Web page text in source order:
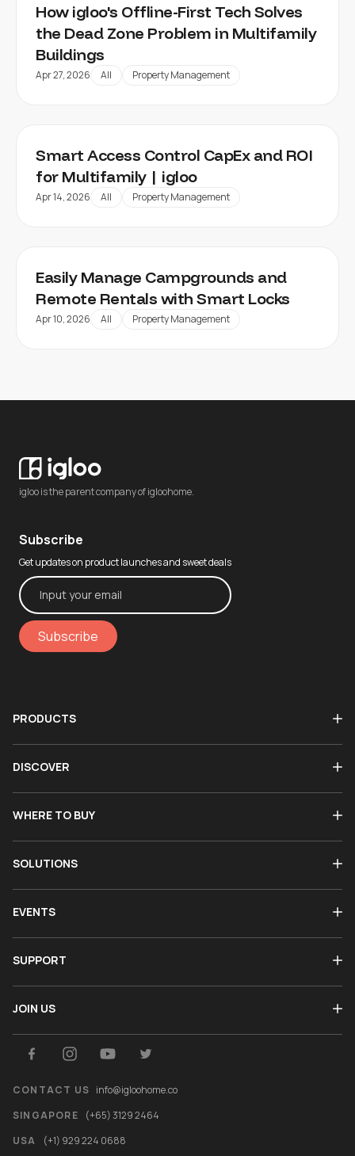
How igloo's Offline-First Tech Solves
the Dead Zone Problem in Multifamily
Buildings
Apr 27, 2026 All Property Management
Smart Access Control CapEx and ROI
for Multifamily | igloo
Apr 14, 2026 All Property Management
Easily Manage Campgrounds and
Remote Rentals with Smart Locks
Apr 10, 2026 All Property Management
igloo is the parent company of igloohome.
Subscribe
Get updates on product launches and sweet deals
Subscribe
PRODUCTS
DISCOVER
WHERE TO BUY
SOLUTIONS
EVENTS
SUPPORT
JOIN US
CONTACT US info@igloohome.co
SINGAPORE
(+65) 3129 2464
USA
(+1) 929 224 0688